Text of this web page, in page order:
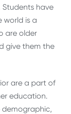
Students have
is a
are older
give them the
are a part of
education.
demographic,